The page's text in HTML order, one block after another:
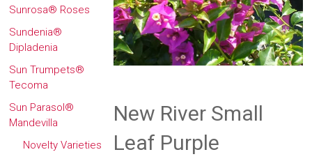
New River Small
Leaf Purple
Sunrosa® Roses
Sundenia®
Dipladenia
Sun Trumpets®
Tecoma
Sun Parasol®
Mandevilla
Novelty Varieties